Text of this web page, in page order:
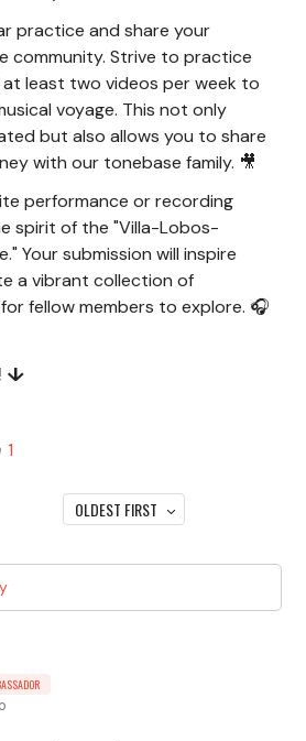
practice and share your
community. Strive to practice
least two videos per week to
voyage. This not only
but also allows you to share
with our tonebase family. 🎥
performance or recording
spirit of the "Villa-Lobos-
Your submission will inspire
a vibrant collection of
fellow members to explore. 🎧
↓
1
OLDEST FIRST